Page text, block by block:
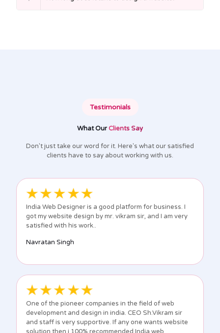
Testimonials
What OurClients Say
Don't just take our word for it. Here's what our satisfied
clients have to say about working with us.
India Web Designer is a good platform for business. I
got my website design by mr. vikram sir, and I am very
satisfied with his work..
Navratan Singh
One of the pioneer companies in the field of web
development and design in india. CEO Sh.Vikram sir
and staff is very supportive. If any one wants website
solution then i 100% recommended India web